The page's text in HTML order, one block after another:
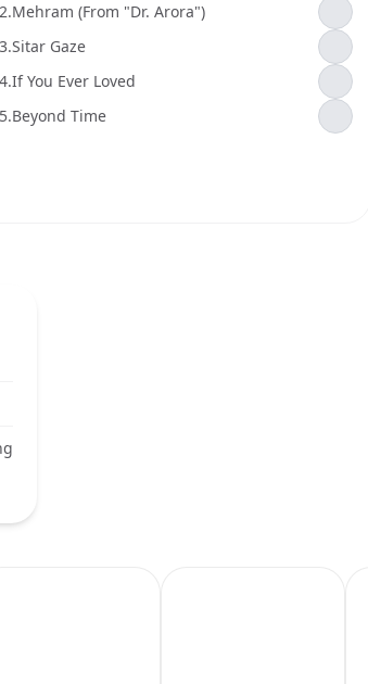
2.Mehram (From "Dr. Arora")
3.Sitar Gaze
4.If You Ever Loved
5.Beyond Time